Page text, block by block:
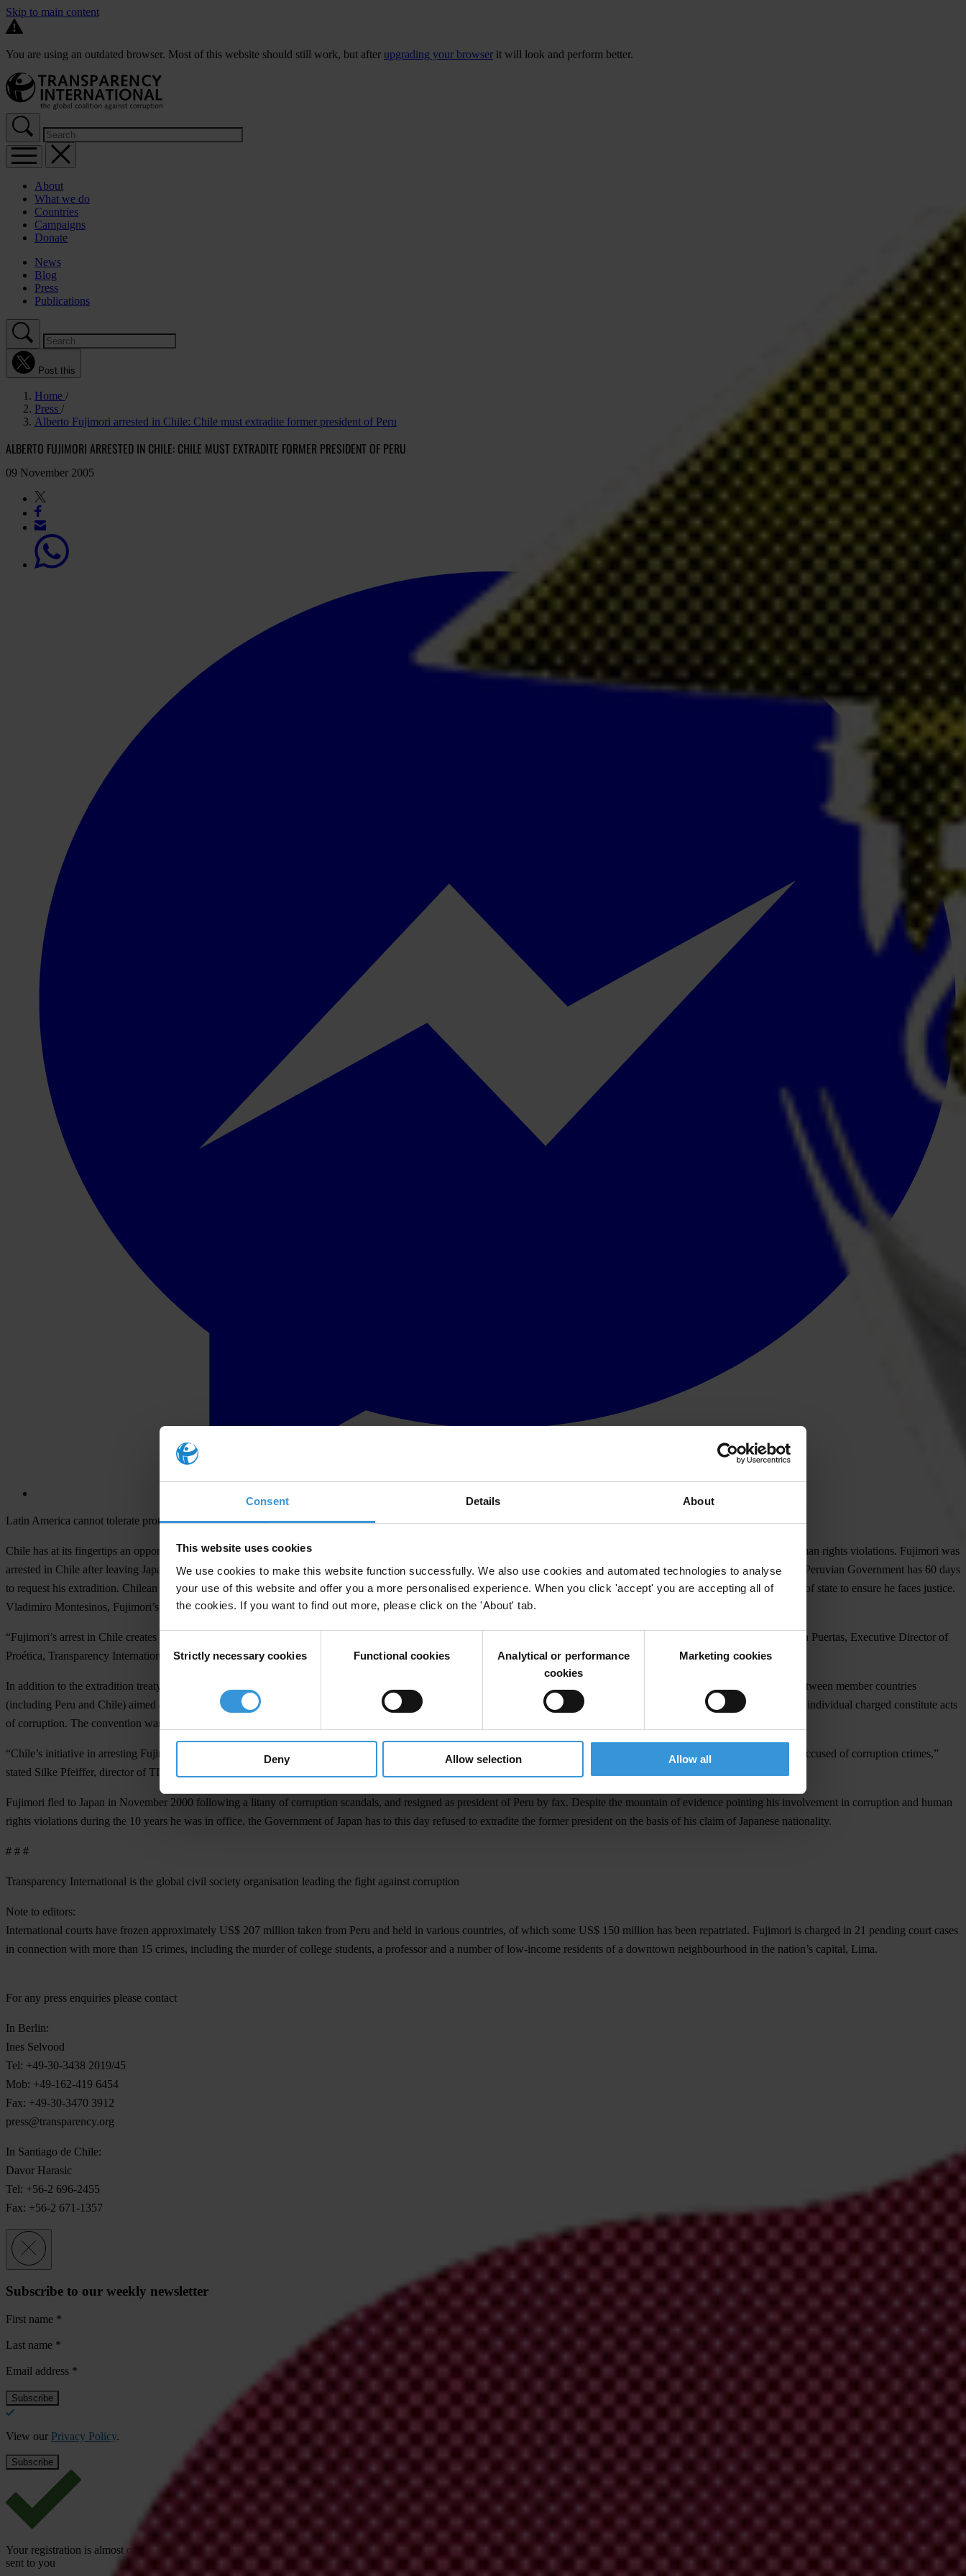
Consent Details About
This website uses cookies
We use cookies to make this website function successfully. We also use cookies and automated technologies to analyse
your use of this website and offer you a more personalised experience. When you click 'accept' you are accepting all of
the cookies. If you want to find out more, please click on the 'About' tab.
Selection
Strictly necessary cookies Functional cookies
Analytical or performance
cookies
Marketing cookies
Deny Allow selection Allow all
Skip to main content
You are using an outdated browser. Most of this website should still work, but after upgrading your browser it will look and perform better.
About
What we do
Countries
Campaigns
Donate
News
Blog
Press
Publications
Post this
Home
Press
Alberto Fujimori arrested in Chile: Chile must extradite former president of Peru
ALBERTO FUJIMORI ARRESTED IN CHILE: CHILE MUST EXTRADITE FORMER PRESIDENT OF PERU
09 November 2005
Latin America cannot tolerate protection of fugitives from justice
Chile has at its fingertips an opportunity to extradite former President of Peru Alberto Fujimori and ensure he is tried in his country, where he faces charges of corruption and human rights violations. Fujimori was
arrested in Chile after leaving Japan, where he had taken refuge since 2000, free from legal prosecution, availing himself of his claim of dual Peruvian-Japanese citizenship. The Peruvian Government has 60 days
to request his extradition. Chilean courts have a legal and moral obligation to enforce the Inter-American Convention against Corruption (IACAC) and extradite the former head of state to ensure he faces justice.
Vladimiro Montesinos, Fujimori’s principal advisor and former chief of secret service, is currently in custody in Peru facing corruption charges.
“Fujimori’s arrest in Chile creates an opportunity for him to be tried in the Peruvian court system on charges of grave acts of corruption and human rights violations,” stated Laura Puertas, Executive Director of
Proética, Transparency International’s (TI) national chapter in Peru. “Fujimori must voluntarily return to Peru and face justice in his home country,” she added.
In addition to the extradition treaty signed by Peru and Chile in 1932, the Inter-American Convention against Corruption (IACAC) establishes a system of mutual cooperation between member countries
(including Peru and Chile) aimed at pursuing individuals who commit acts of corruption. Transparency International urges enforcement of the treaty if the crimes attributed to the individual charged constitute acts
of corruption. The convention warrants a responsibility to cooperate and authorise the extradition of individuals who face criminal prosecution in the extradition-seeking country.
“Chile’s initiative in arresting Fujimori is encouraging; the country must now act swiftly to extradite him. Latin America must not become a safe haven for fugitives from justice accused of corruption crimes,”
stated Silke Pfeiffer, director of TI’s Americas Department.
Fujimori fled to Japan in November 2000 following a litany of corruption scandals, and resigned as president of Peru by fax. Despite the mountain of evidence pointing his involvement in corruption and human
rights violations during the 10 years he was in office, the Government of Japan has to this day refused to extradite the former president on the basis of his claim of Japanese nationality.
# # #
Transparency International is the global civil society organisation leading the fight against corruption
Note to editors:
International courts have frozen approximately US$ 207 million taken from Peru and held in various countries, of which some US$ 150 million has been repatriated. Fujimori is charged in 21 pending court cases
in connection with more than 15 crimes, including the murder of college students, a professor and a number of low-income residents of a downtown neighbourhood in the nation’s capital, Lima.
For any press enquiries please contact
In Berlin:
Ines Selvood
Tel: +49-30-3438 2019/45
Mob: +49-162-419 6454
Fax: +49-30-3470 3912
press@transparency.org
In Santiago de Chile:
Davor Harasic
Tel: +56-2 696-2455
Fax: +56-2 671-1357
Subscribe to our weekly newsletter
First name *
Last name *
Email address *
View our Privacy Policy.
Your registration is almost complete. Please go to your inbox and confirm your email address in the email we just
sent to you